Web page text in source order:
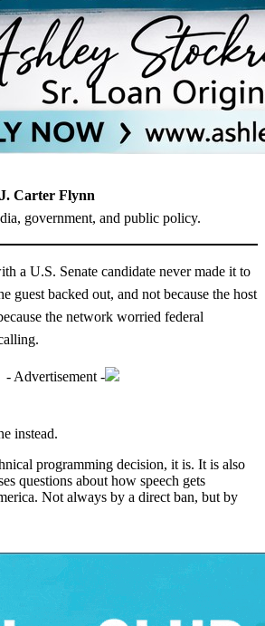
J. Carter Flynn
government, and public policy.
a U.S. Senate candidate never made it to
guest backed out, and not because the host
the network worried federal
- Advertisement -
instead.
programming decision, it is. It is also
questions about how speech gets
Not always by a direct ban, but by